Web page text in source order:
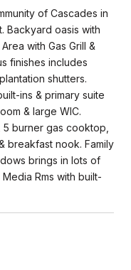
of Cascades in
Backyard oasis with
with Gas Grill &
finishes includes
shutters.
ins & primary suite
& large WIC.
5 burner gas cooktop,
breakfast nook. Family
brings in lots of
Rms with built-